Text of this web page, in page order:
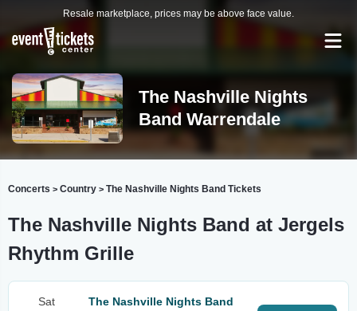
Resale marketplace, prices may be above face value.
The Nashville Nights
Band Warrendale
Concerts > Country > The Nashville Nights Band Tickets
The Nashville Nights Band at Jergels
Rhythm Grille
Sat
The Nashville Nights Band